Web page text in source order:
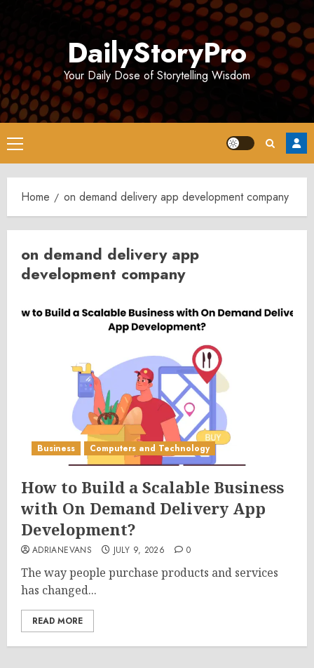
DailyStoryPro
Your Daily Dose of Storytelling Wisdom
Primary
Menu
Home on demand delivery app development company
on demand delivery app
development company
Business Computers and Technology
How to Build a Scalable Business
with On Demand Delivery App
Development?
ADRIANEVANS JULY 9, 2026 0
The way people purchase products and services
has changed...
READ MORE